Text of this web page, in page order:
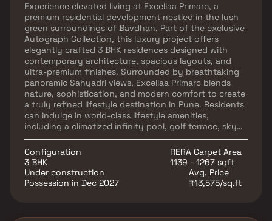
Experience elevated living at Excellaa Primarc, a
premium residential development nestled in the lush
green surroundings of Bavdhan. Part of the exclusive
Autograph Collection, this luxury project offers
elegantly crafted 3 BHK residences designed with
contemporary architecture, spacious layouts, and
ultra-premium finishes. Surrounded by breathtaking
panoramic Sahyadri views, Excellaa Primarc blends
nature, sophistication, and modern comfort to create
a truly refined lifestyle destination in Pune. Residents
can indulge in world-class lifestyle amenities,
including a climatized infinity pool, golf terrace, sky
turf, grand lobby, exclusive arrival plaza, bonfire
lounge, and beautifully landscaped green spaces.
Strategically located in Bavdhan, the project offers
seamless connectivity to major IT hubs, educational
institutions, healthcare centers, and entertainment
Configuration
3 BHK
RERA Carpet Area
1139 - 1267 sqft
Under construction
Possession in Dec 2027
Avg. Price
₹13,575/sq.ft